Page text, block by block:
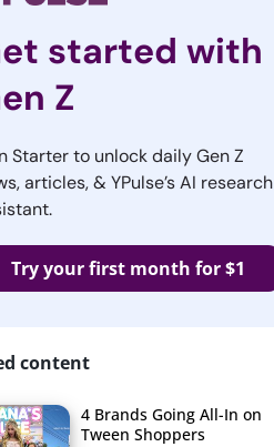
started with
Z
Starter to unlock daily Gen Z
articles, & YPulse’s AI research
Try your first month for $1
content
4 Brands Going All-In on
Tween Shoppers